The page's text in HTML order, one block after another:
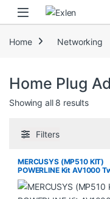
Skip to navigation
Skip to content
Home Networking
Home Plug
Showing all 8 results
Filters
MERCUSYS (MP510 KIT)
POWERLINE Kit AV1000
Port Wi-Fi